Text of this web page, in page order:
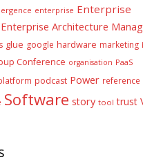
enterprise Enterprise
Enterprise Architecture
glue google hardware marketing
Conference organisation PaaS
podcast Power reference
Software story tool trust